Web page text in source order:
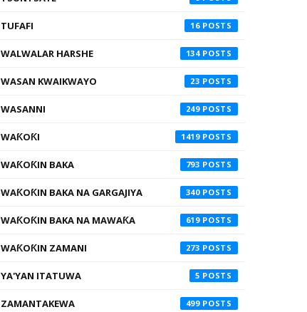
TUFAFI 16
WALWALAR HARSHE 134
WASAN KWAIKWAYO 23
WASANNI 249
WAƘOƘI 1419
WAƘOƘIN BAKA 793
WAƘOƘIN BAKA NA GARGAJIYA 340
WAƘOƘIN BAKA NA MAWAƘA 619
WAƘOƘIN ZAMANI 273
YA'YAN ITATUWA 5
ZAMANTAKEWA 499